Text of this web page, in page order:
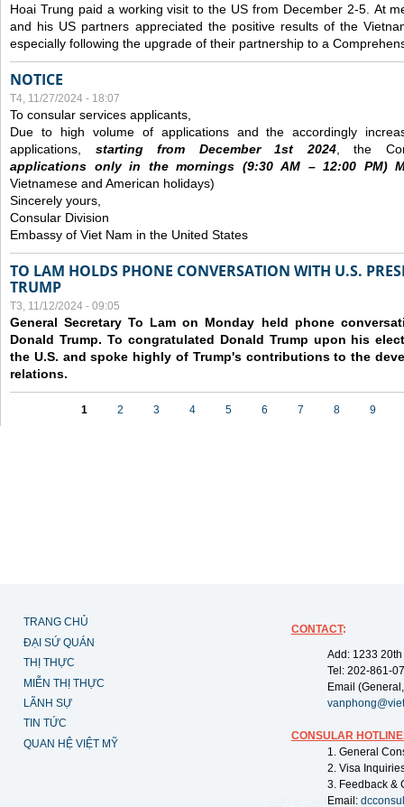
Hoai Trung paid a working visit to the US from December 2-5. At
and his US partners appreciated the positive results of the
especially following the upgrade of their partnership to a
NOTICE
T4, 11/27/2024 - 18:07
To consular services applicants,
Due to high volume of applications and the accordingly
applications, starting from December1st 2024, the
applications only in the mornings (9:30AM – 12:00 PM)
Vietnamese and American holidays)
Sincerely yours,
Consular Division
Embassy of Viet Nam in the United States
TO LAM HOLDS PHONE CONVERSATION WITH U.S.
TRUMP
T3, 11/12/2024 - 09:05
General Secretary To Lam on Monday held phone
Donald Trump. To congratulated Donald Trump upon his
the U.S. and spoke highly of Trump's contributions to the
relations.
1 2 3 4 5 6 7 8 9
TRANG CHỦ
ĐẠI SỨ QUÁN
THỊ THỰC
MIỄN THỊ THỰC
LÃNH SỰ
TIN TỨC
QUAN HỆ VIỆT MỸ
CONTACT:
Add: 1233
Tel: 202-861-
Email
CONSULAR
1. General
2. Visa
3. Feedback &
Email: